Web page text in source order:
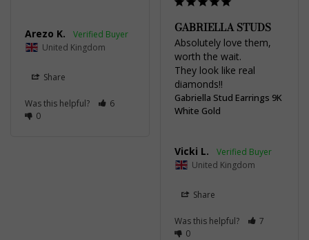
Arezo K.
United Kingdom
Share
Was this helpful?
6
0
GABRIELLA STUDS
Absolutely love them,
worth the wait.
They look like real
diamonds!!
Gabriella Stud Earrings 9K
White Gold
Vicki L.
United Kingdom
Share
Was this helpful?
7
0